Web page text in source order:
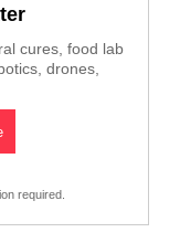
cures, food lab
drones,
required.